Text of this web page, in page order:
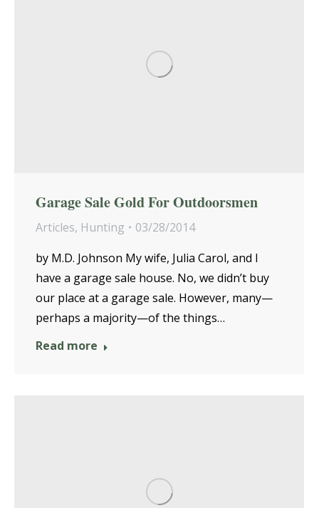
Garage Sale Gold For Outdoorsmen
Articles, Hunting
03/28/2014
by M.D. Johnson My wife, Julia Carol, and I
have a garage sale house. No, we didn’t buy
our place at a garage sale. However, many—
perhaps a majority—of the things…
Read more